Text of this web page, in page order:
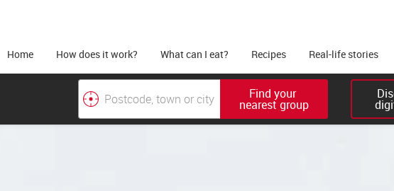
Home How does it work? What can I eat? Recipes Real-life stories
Find your
nearest group